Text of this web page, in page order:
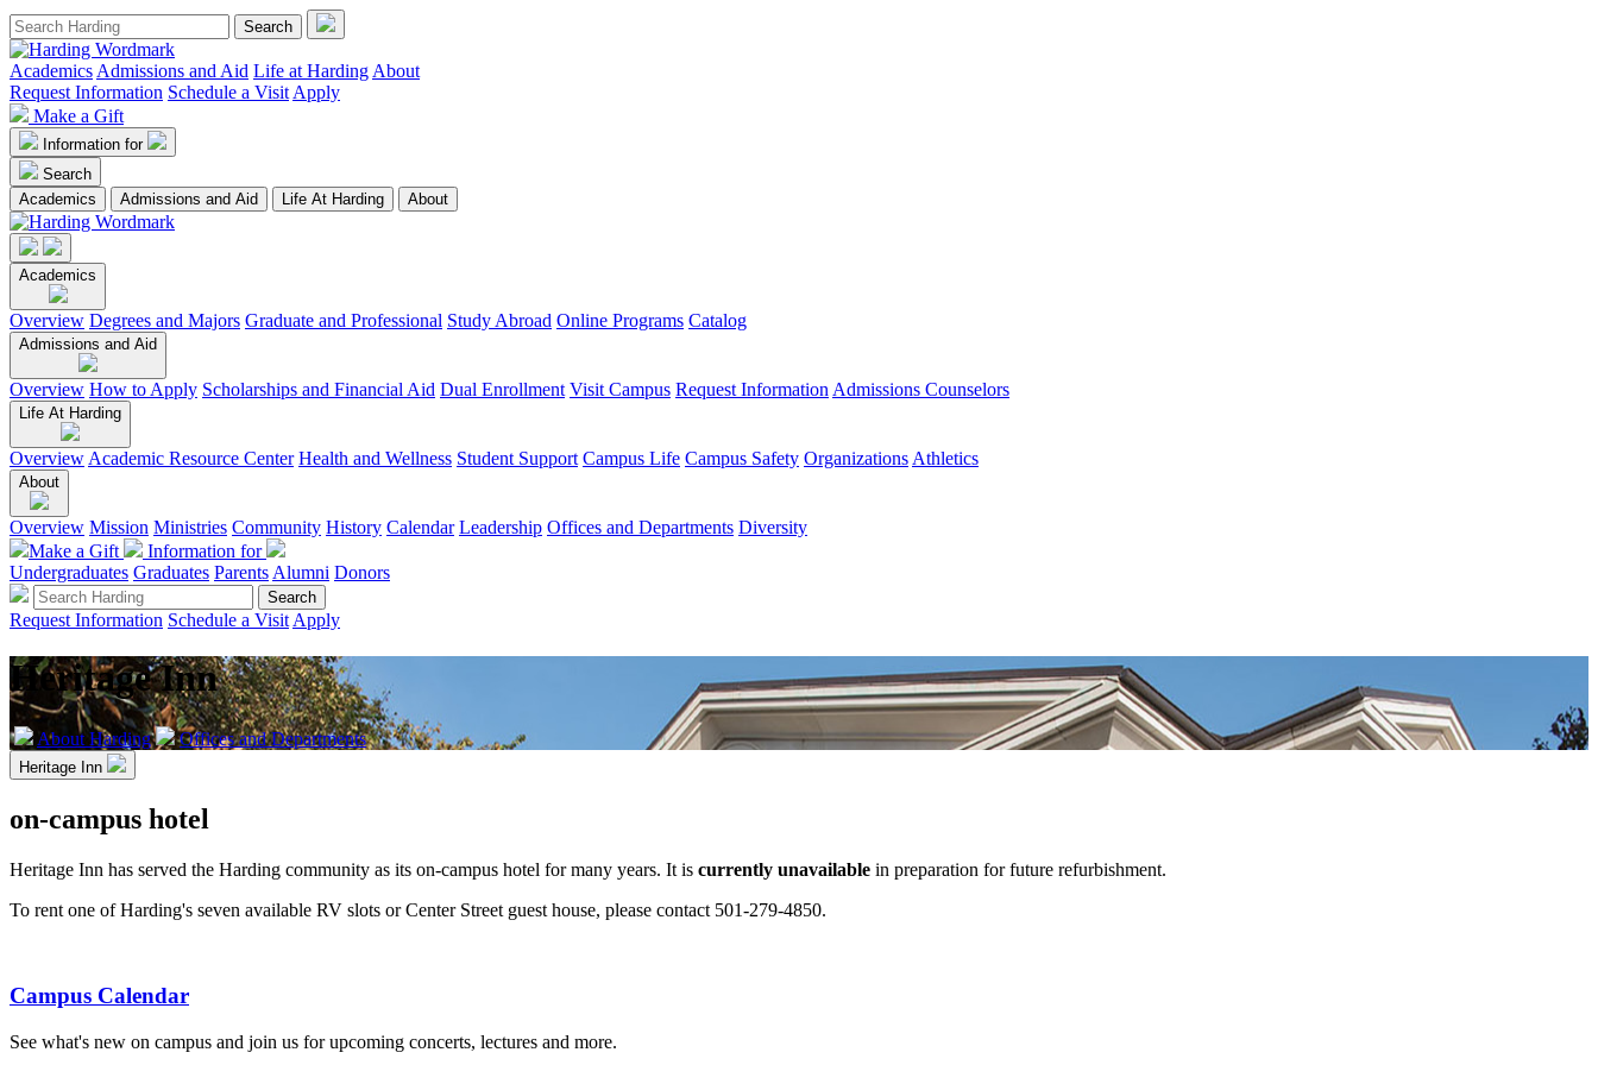
Academics Admissions and Aid Life at Harding About
Request Information Schedule a Visit Apply
Make a Gift
Information for
Search
Academics
Admissions and Aid Life At Harding About
Academics
Overview Degrees and Majors Graduate and Professional Study Abroad Online Programs Catalog
Admissions and Aid
Overview How to Apply Scholarships and Financial Aid Dual Enrollment Visit Campus Request Information Admissions Counselors
Life At Harding
Overview Academic Resource Center Health and Wellness Student Support Campus Life Campus Safety Organizations Athletics
About
Overview Mission Ministries Community History Calendar Leadership Offices and Departments Diversity
Make a Gift
Information for
Undergraduates Graduates Parents Alumni Donors
Request Information Schedule a Visit Apply
Heritage Inn
About Harding Offices and Departments
Heritage Inn
on-campus hotel
Heritage Inn has served the Harding community as its on-campus hotel for many years. It is currently unavailable in preparation for future refurbishment.
To rent one of Harding's seven available RV slots or Center Street guest house, please contact 501-279-4850.
Campus Calendar
See what's new on campus and join us for upcoming concerts, lectures and more.